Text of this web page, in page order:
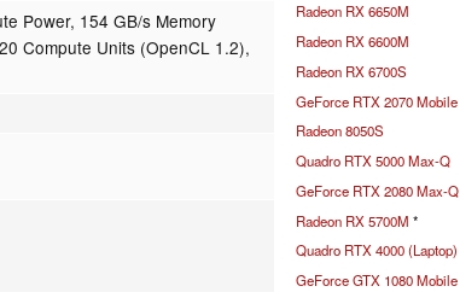
Power, 154 GB/s Memory
Compute Units (OpenCL 1.2),
Radeon RX 6650M
Radeon RX 6600M
Radeon RX 6700S
GeForce RTX 2070 Mobile
Radeon 8050S
Quadro RTX 5000 Max-Q
GeForce RTX 2080 Max-Q
Radeon RX 5700M *
Quadro RTX 4000 (Laptop)
GeForce GTX 1080 Mobile